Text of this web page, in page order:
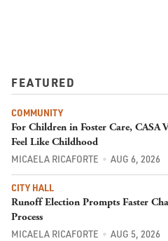
FEATURED
COMMUNITY
For Children in Foster Care, CASA
Feel Like Childhood
MICAELA RICAFORTE AUG 6, 2026
CITY HALL
Runoff Election Prompts Faster
Process
MICAELA RICAFORTE AUG 5, 2026